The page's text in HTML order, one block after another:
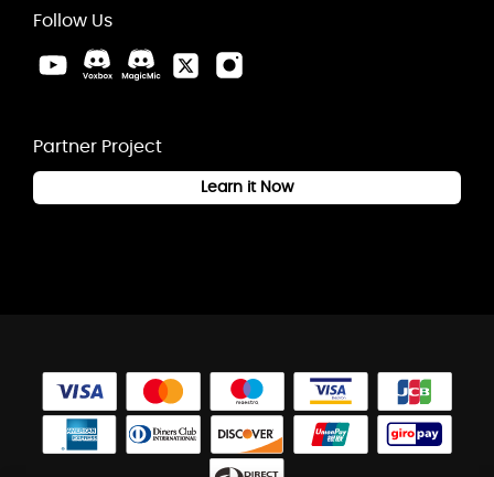
Follow Us
Partner Project
Learn it Now